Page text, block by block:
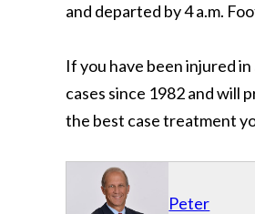
and departed by 4 a.m.
If you have been injured
cases since 1982 and will
the best case treatment
Peter